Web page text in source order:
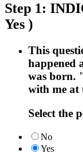
Step 1:
Yes )
This
happened
was born.
with me at
Select the
No
Yes